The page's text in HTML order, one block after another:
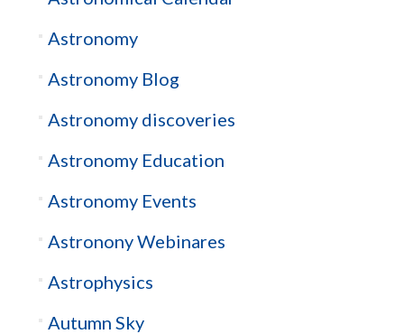
Astronomy
Astronomy Blog
Astronomy discoveries
Astronomy Education
Astronomy Events
Astronony Webinares
Astrophysics
Autumn Sky